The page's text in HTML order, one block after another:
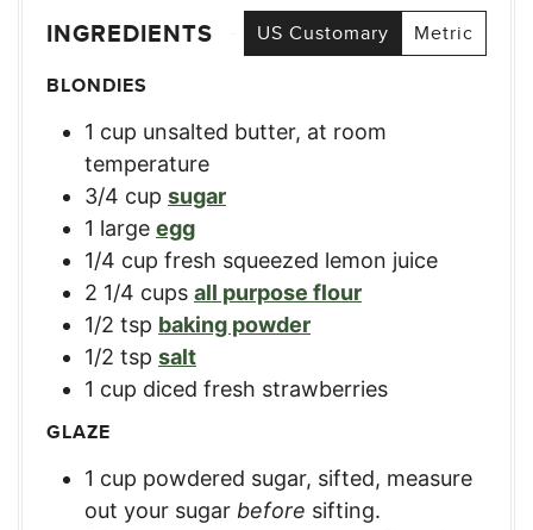
INGREDIENTS US Customary
Metric
BLONDIES
1 cup unsalted butter, at room
temperature
3/4 cup sugar
1 large egg
1/4 cup fresh squeezed lemon juice
2 1/4 cups all purpose flour
1/2 tsp baking powder
1/2 tsp salt
1 cup diced fresh strawberries
GLAZE
1 cup powdered sugar, sifted, measure
out your sugar before sifting.